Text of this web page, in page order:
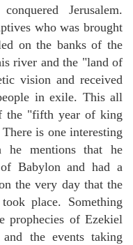
Jerusalem.
who was brought
on the banks of the
river and the "land of
vision and received
in exile. This all
the "fifth year of king
is one interesting
he mentions that he
Babylon and had a
the very day that the
place. Something
prophecies of Ezekiel
the events taking